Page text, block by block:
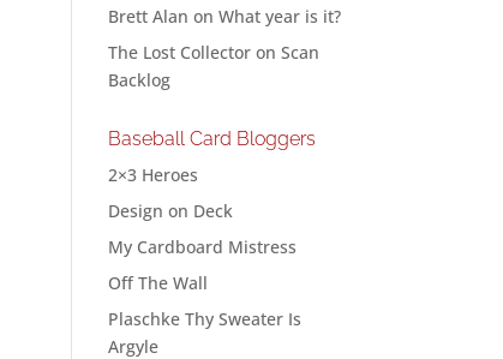
Brett Alan onWhat year is it?
The Lost Collector onScan
Backlog
Baseball Card Bloggers
2×3 Heroes
Design on Deck
My Cardboard Mistress
Off The Wall
Plaschke Thy Sweater Is
Argyle